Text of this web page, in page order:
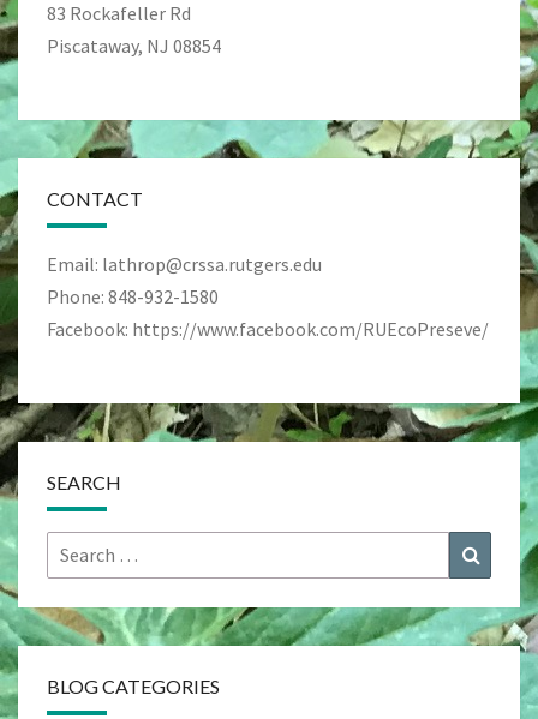
83 Rockafeller Rd
Piscataway, NJ 08854
CONTACT
Email: lathrop@crssa.rutgers.edu
Phone: 848-932-1580
Facebook: https://www.facebook.com/RUEcoPreseve/
SEARCH
Search
for:
Search
BLOG CATEGORIES